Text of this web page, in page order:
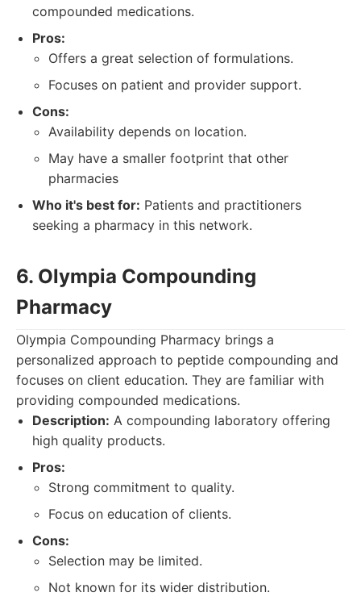
compounded medications.
Pros:
Offers a great selection of formulations.
Focuses on patient and provider support.
Cons:
Availability depends on location.
May have a smaller footprint that other
pharmacies
Who it's best for: Patients and practitioners
seeking a pharmacy in this network.
6. Olympia Compounding
Pharmacy
Olympia Compounding Pharmacy brings a
personalized approach to peptide compounding and
focuses on client education. They are familiar with
providing compounded medications.
Description: A compounding laboratory offering
high quality products.
Pros:
Strong commitment to quality.
Focus on education of clients.
Cons:
Selection may be limited.
Not known for its wider distribution.